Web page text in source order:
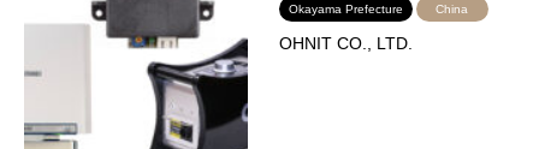
Okayama Prefecture China
OHNIT CO., LTD.